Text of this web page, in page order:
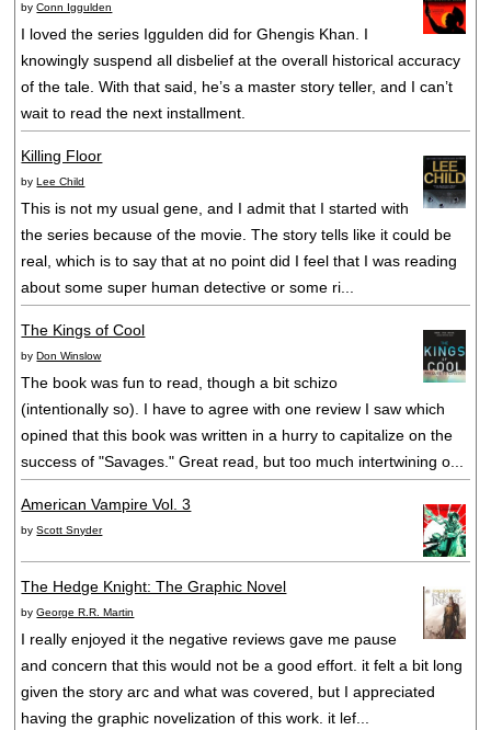
byConn Iggulden
I loved the series Iggulden did for Ghengis Khan. I
knowingly suspend all disbelief at the overall historical accuracy
of the tale. With that said, he’s a master story teller, and I can’t
wait to read the next installment.
Killing Floor
byLee Child
This is not my usual gene, and I admit that I started with
the series because of the movie. The story tells like it could be
real, which is to say that at no point did I feel that I was reading
about some super human detective or some ri...
The Kings of Cool
byDon Winslow
The book was fun to read, though a bit schizo
(intentionally so). I have to agree with one review I saw which
opined that this book was written in a hurry to capitalize on the
success of "Savages." Great read, but too much intertwining o...
American Vampire Vol. 3
byScott Snyder
The Hedge Knight: The Graphic Novel
byGeorge R.R. Martin
I really enjoyed it the negative reviews gave me pause
and concern that this would not be a good effort. it felt a bit long
given the story arc and what was covered, but I appreciated
having the graphic novelization of this work. it lef...